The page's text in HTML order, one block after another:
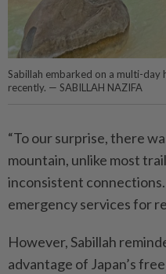
Sabillah embarked on a multi-day
recently. — SABILLAH NAZIFA
“To our surprise, there
mountain, unlike most
inconsistent
emergency services for
However, Sabillah
advantage of Japan’s